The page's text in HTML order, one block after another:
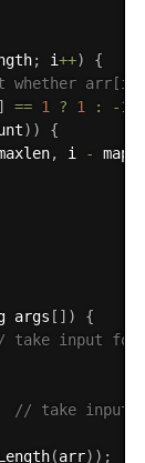
; i++)
{
whether
] == 1 ? 1 : -1
) )
{
, i - map
args [ ] )
{
take input for
// take input
(arr) ) ;